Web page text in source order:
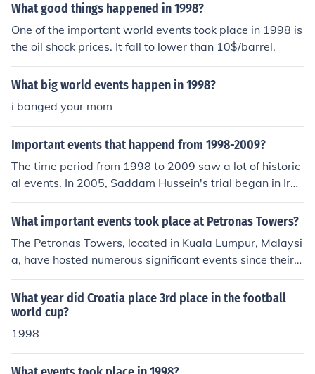
What good things happened in 1998?
One of the important world events took place in 1998 is
the oil shock prices. It fall to lower than 10$/barrel.
What big world events happen in 1998?
i banged your mom
Important events that happend from 1998-2009?
The time period from 1998 to 2009 saw a lot of historic
al events. In 2005, Saddam Hussein's trial began in Ira
q.
What important events took place at Petronas Towers?
The Petronas Towers, located in Kuala Lumpur, Malaysi
a, have hosted numerous significant events since their c
ompletion in 1998. They were the tallest buildings in th
e world until 2004 and remain iconic landmarks. The to
wers have served as venues for international conferenc
es, cultural exhibitions, and corporate events. Additiona
What year did Croatia place 3rd place in the football
world cup?
1998